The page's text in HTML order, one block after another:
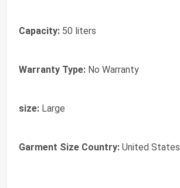
Capacity: 50 liters
Warranty Type: No Warranty
size: Large
Garment Size Country: United States